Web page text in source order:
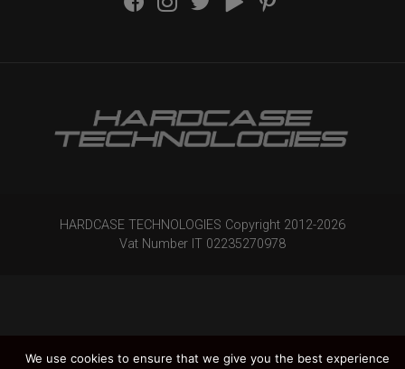
HARDCASE TECHNOLOGIES Copyright 2012-2026
Vat Number IT 02235270978
We use cookies to ensure that we give you the best experience